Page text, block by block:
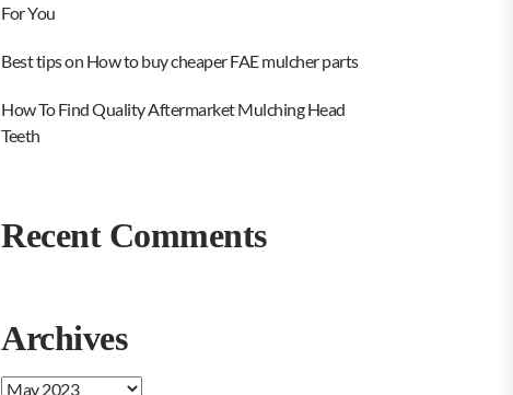
For You
Best tips on How to buy cheaper FAE mulcher parts
How To Find Quality Aftermarket Mulching Head
Teeth
Recent Comments
Archives
Archives